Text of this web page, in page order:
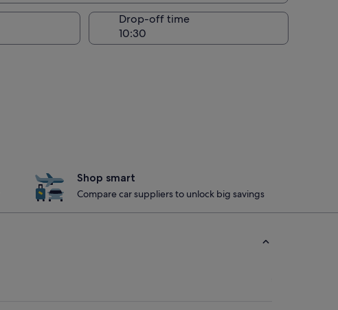
Drop-off time
Shop smart
Compare car suppliers to unlock big savings